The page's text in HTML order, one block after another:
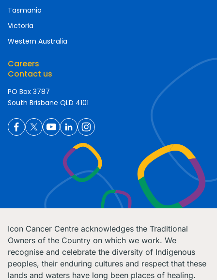
Tasmania
Victoria
Western Australia
Careers
Contact us
PO Box 3787
South Brisbane QLD 4101
Icon Cancer Centre acknowledges the Traditional
Owners of the Country on which we work. We
recognise and celebrate the diversity of Indigenous
peoples, their enduring cultures and respect that these
lands and waters have long been places of healing.